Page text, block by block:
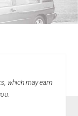
which may earn